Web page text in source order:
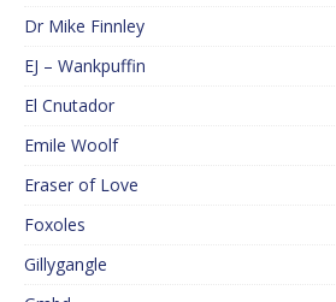
Dr Mike Finnley
EJ – Wankpuffin
El Cnutador
Emile Woolf
Eraser of Love
Foxoles
Gillygangle